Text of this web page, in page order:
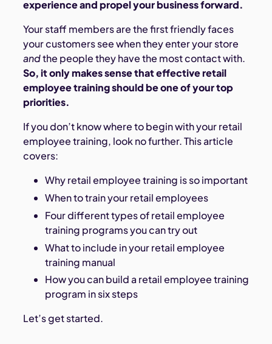
experience and propel your business forward.
Your staff members are the first friendly faces
your customers see when they enter your store
andthe people they have the most contact with.
So, it only makes sense that effective retail
employee training should be one of your top
priorities.
If you don’t know where to begin with your retail
employee training, look no further. This article
covers:
Why retail employee training is so important
When to train your retail employees
Four different types of retail employee
training programs you can try out
What to include in your retail employee
training manual
How you can build a retail employee training
program in six steps
Let’s get started.